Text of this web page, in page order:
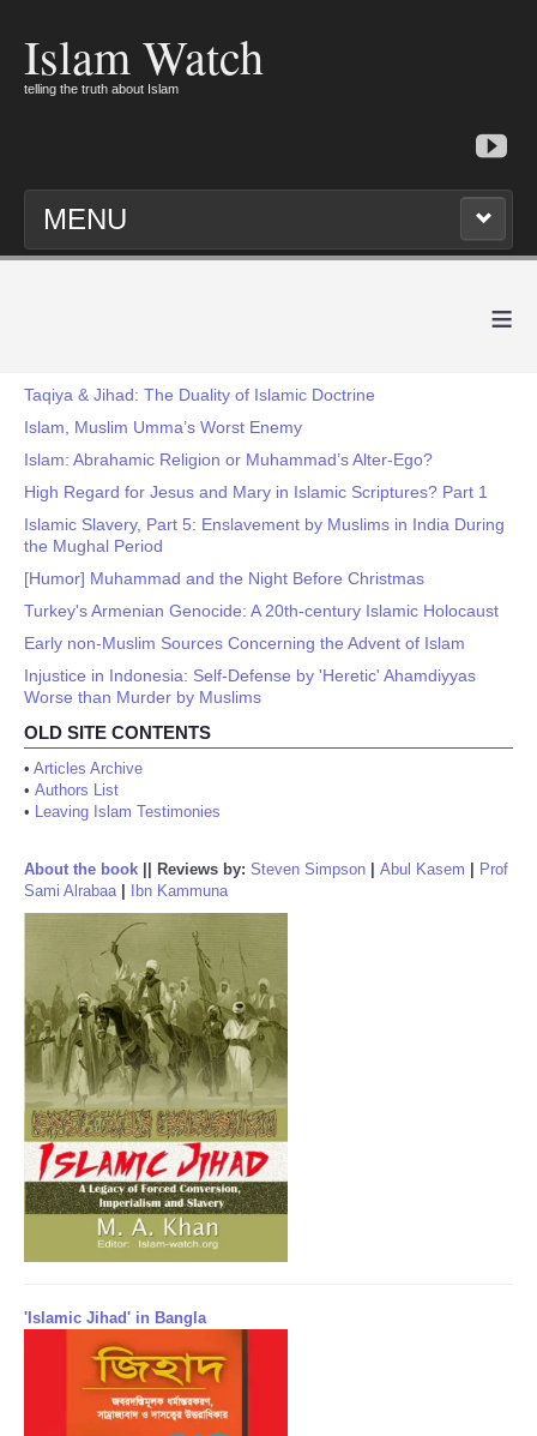
Islam Watch
telling the truth about Islam
MENU
≡
Taqiya & Jihad: The Duality of Islamic Doctrine
Islam, Muslim Umma’s Worst Enemy
Islam: Abrahamic Religion or Muhammad’s Alter-Ego?
High Regard for Jesus and Mary in Islamic Scriptures? Part 1
Islamic Slavery, Part 5: Enslavement by Muslims in India During
the Mughal Period
[Humor] Muhammad and the Night Before Christmas
Turkey's Armenian Genocide: A 20th-century Islamic Holocaust
Early non-Muslim Sources Concerning the Advent of Islam
Injustice in Indonesia: Self-Defense by 'Heretic' Ahamdiyyas
Worse than Murder by Muslims
OLD SITE CONTENTS
• Articles Archive
• Authors List
• Leaving Islam Testimonies
About the book Reviews by: Steven Simpson Abul Kasem
Prof
Sami Alrabaa| Ibn Kammuna
'Islamic Jihad' in Bangla